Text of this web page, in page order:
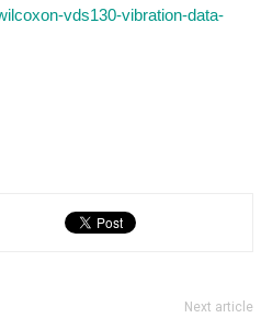
vds130-vibration-data-
Next article